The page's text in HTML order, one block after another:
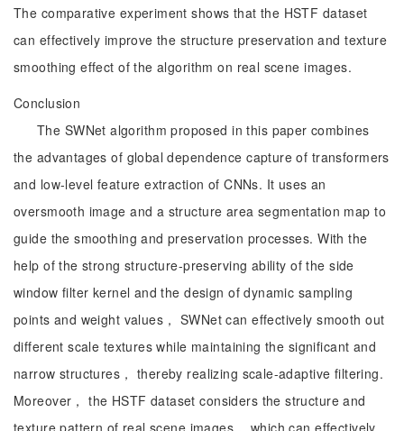
The comparative experiment shows that the HSTF dataset
can effectively improve the structure preservation and texture
smoothing effect of the algorithm on real scene images.
Conclusion
The SWNet algorithm proposed in this paper combines
the advantages of global dependence capture of transformers
and low-level feature extraction of CNNs. It uses an
oversmooth image and a structure area segmentation map to
guide the smoothing and preservation processes. With the
help of the strong structure-preserving ability of the side
window filter kernel and the design of dynamic sampling
points and weight values， SWNet can effectively smooth out
different scale textures while maintaining the significant and
narrow structures， thereby realizing scale-adaptive filtering.
Moreover， the HSTF dataset considers the structure and
texture pattern of real scene images， which can effectively